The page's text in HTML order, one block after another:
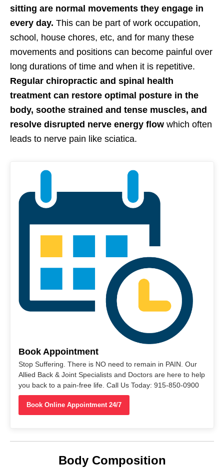
sitting are normal movements they engage in
every day. This can be part of work occupation,
school, house chores, etc, and for many these
movements and positions can become painful over
long durations of time and when it is repetitive.
Regular chiropractic and spinal health
treatment can restore optimal posture in the
body, soothe strained and tense muscles, and
resolve disrupted nerve energy flow which often
leads to nerve pain like sciatica.
Book Appointment
Stop Suffering. There is NO need to remain in PAIN. Our
Allied Back & Joint Specialists and Doctors are here to help
you back to a pain-free life. Call Us Today: 915-850-0900
Book Online Appointment 24/7
Body Composition